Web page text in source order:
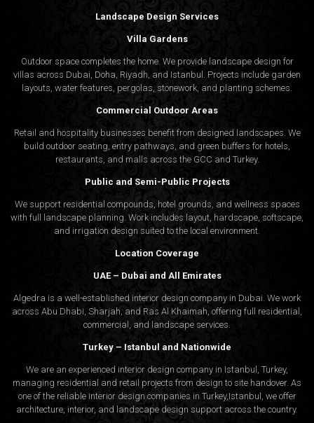
Landscape Design Services
Villa Gardens
Outdoor space completes the home. We provide landscape design for
villas across Dubai, Doha, Riyadh, and Istanbul. Projects include garden
layouts, water features, pergolas, stonework, and planting schemes.
Commercial Outdoor Areas
Retail and hospitality businesses benefit from designed landscapes. We
build outdoor seating, entry pathways, and green buffers for hotels,
restaurants, and malls across the GCC and Turkey.
Public and Semi-Public Projects
We support residential compounds, hotel grounds, and wellness spaces
with full landscape planning. Work includes layout, hardscape, softscape,
and irrigation design suited to the local environment.
Location Coverage
UAE – Dubai and All Emirates
Algedra is a well-established interior design company in Dubai. We work
across Abu Dhabi, Sharjah, and Ras Al Khaimah, offering full residential,
commercial, and landscape services.
Turkey – Istanbul and Nationwide
We are an experienced interior design company in Istanbul, Turkey,
managing residential and retail projects from design to site handover. As
one of the reliable interior design companies in Turkey,Istanbul, we offer
architecture, interior, and landscape design support across the country.